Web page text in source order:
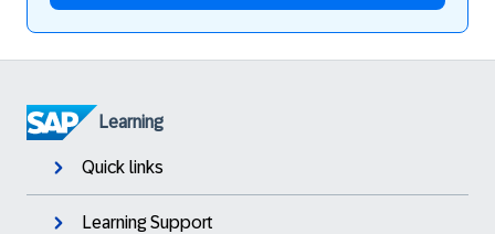
Learning
Quick links
Learning Support